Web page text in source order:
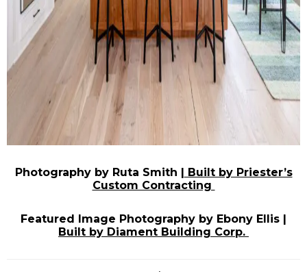
Photography by Ruta Smith | Built by Priester’s
Custom Contracting
Featured Image Photography by Ebony Ellis |
Built by Diament Building Corp.